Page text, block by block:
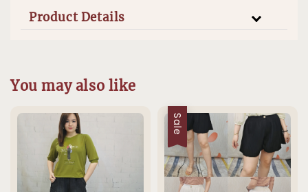
Product Details
You may also like
Sale